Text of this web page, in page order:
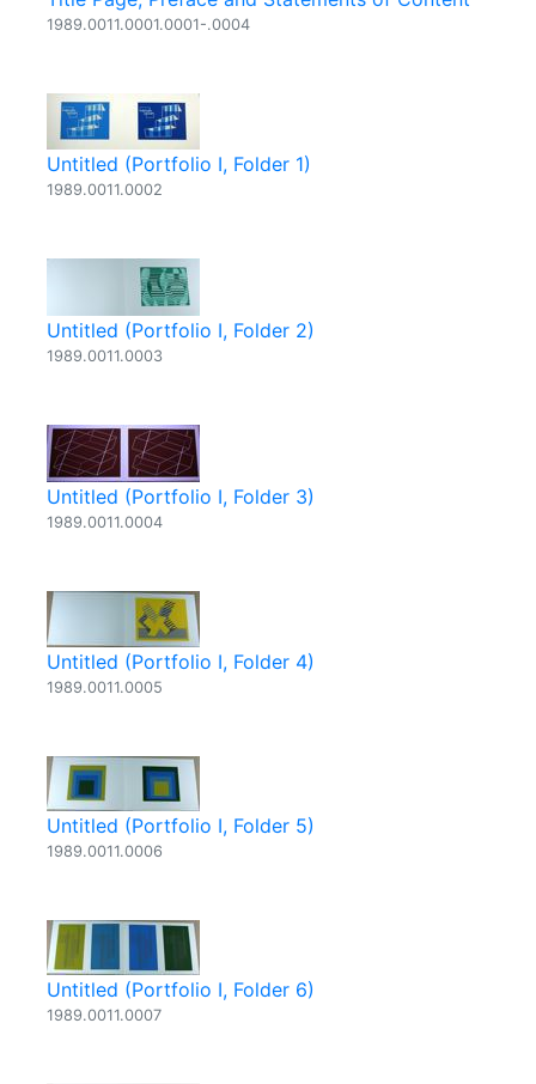
1989.0011.0001.0001-.0004
Untitled (Portfolio I, Folder 1)
1989.0011.0002
Untitled (Portfolio I, Folder 2)
1989.0011.0003
Untitled (Portfolio I, Folder 3)
1989.0011.0004
Untitled (Portfolio I, Folder 4)
1989.0011.0005
Untitled (Portfolio I, Folder 5)
1989.0011.0006
Untitled (Portfolio I, Folder 6)
1989.0011.0007